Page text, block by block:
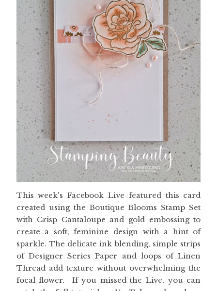
This week's Facebook Live featured this card
created using the Boutique Blooms Stamp Set
with Crisp Cantaloupe and gold embossing to
create a soft, feminine design with a hint of
sparkle. The delicate ink blending, simple strips
of Designer Series Paper and loops of Linen
Thread add texture without overwhelming the
focal flower. If you missed the Live, you can